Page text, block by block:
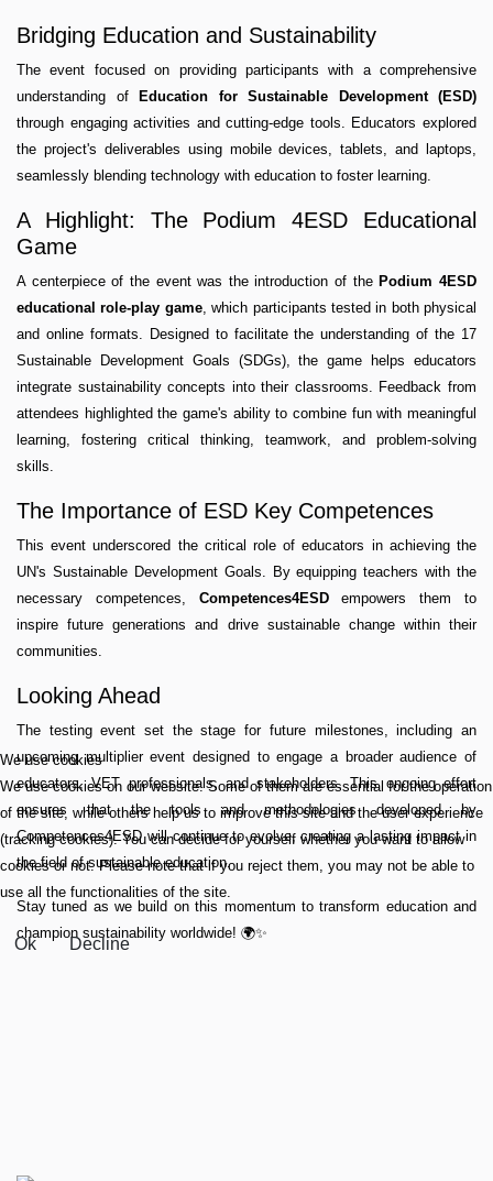
Bridging Education and Sustainability
The event focused on providing participants with a comprehensive
understanding of Education for Sustainable Development (ESD)
through engaging activities and cutting-edge tools. Educators explored
the project's deliverables using mobile devices, tablets, and laptops,
seamlessly blending technology with education to foster learning.
A Highlight: The Podium 4ESD Educational
Game
A centerpiece of the event was the introduction of thePodium 4ESD
educational role-play game, which participants tested in both physical
and online formats. Designed to facilitate the understanding of the 17
Sustainable Development Goals (SDGs), the game helps educators
integrate sustainability concepts into their classrooms. Feedback from
attendees highlighted the game's ability to combine fun with meaningful
learning, fostering critical thinking, teamwork, and problem-solving
skills.
The Importance of ESD Key Competences
This event underscored the critical role of educators in achieving the
UN's Sustainable Development Goals. By equipping teachers with the
necessary competences, Competences4ESDempowers them to
inspire future generations and drive sustainable change within their
communities.
Looking Ahead
The testing event set the stage for future milestones, including an
upcoming multiplier event designed to engage a broader audience of
educators, VET professionals, and stakeholders. This ongoing effort
ensures that the tools and methodologies developed by
Competences4ESD will continue to evolve, creating a lasting impact in
the field of sustainable education.
Stay tuned as we build on this momentum to transform education and
champion sustainability worldwide! 🌍✨
We use cookies
We use cookies on our website. Some of them are essential for the operation
of the site, while others help us to improve this site and the user experience
(tracking cookies). You can decide for yourself whether you want to allow
cookies or not. Please note that if you reject them, you may not be able to
use all the functionalities of the site.
Ok Decline